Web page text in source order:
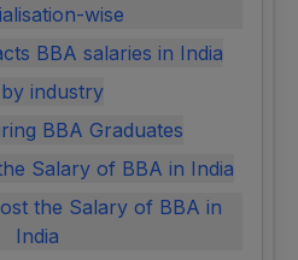
wise
BBA salaries in India
industry
BBA Graduates
Salary of BBA in India
the Salary of BBA in
India